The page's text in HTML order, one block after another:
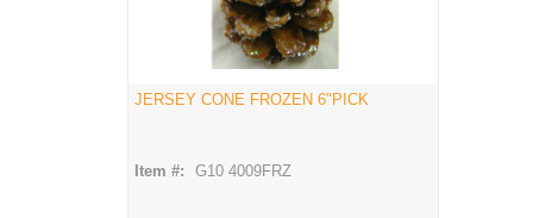
JERSEY CONE FROZEN 6"PICK
Item #: G10 4009FRZ